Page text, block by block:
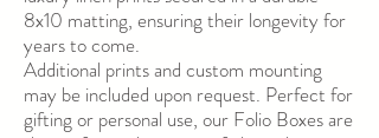
8x10 matting, ensuring their longevity for
years to come.
Additional prints and custom mounting
may be included upon request. Perfect for
gifting or personal use, our Folio Boxes are